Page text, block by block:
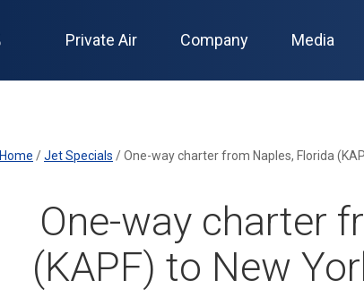
Private Air Company Media
Home /Jet Specials /One-way charter from Naples, Florida
One-way charter
(KAPF) to New